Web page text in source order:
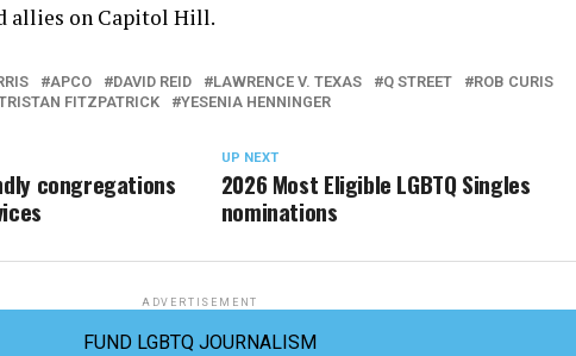
allies on Capitol Hill.
APCO DAVID REID LAWRENCE V. TEXAS Q STREET
ROB CURIS
FITZPATRICK YESENIA HENNINGER
UP NEXT
2026 Most Eligible LGBTQ Singles
nominations
congregations
ADVERTISEMENT
FUND LGBTQ JOURNALISM